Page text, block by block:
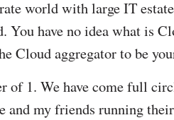
world with large IT
You have no idea what is
Cloud aggregator to be
of 1. We have come full
and my friends running